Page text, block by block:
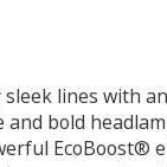
lines with an
bold
EcoBoost®